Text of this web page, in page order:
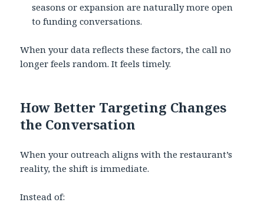
seasons or expansion are naturally more open
to funding conversations.
When your data reflects these factors, the call no
longer feels random. It feels timely.
How Better Targeting Changes
the Conversation
When your outreach aligns with the restaurant’s
reality, the shift is immediate.
Instead of: